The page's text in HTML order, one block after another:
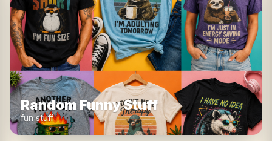
Random Funny Stuff
fun stuff